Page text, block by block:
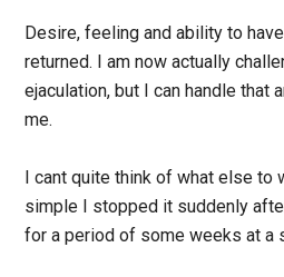
Desire, feeling and ability to
returned. I am now actually
ejaculation, but I can handle that
me.
I cant quite think of what else to
simple I stopped it suddenly
for a period of some weeks at a